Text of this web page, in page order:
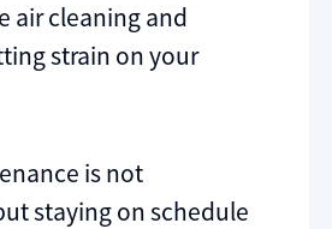
air cleaning and
strain on your
is not
staying on schedule